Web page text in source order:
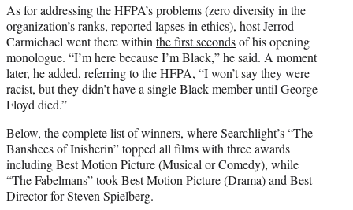
As for addressing the HFPA’s problems (zero diversity in the
organization’s ranks, reported lapses in ethics), host Jerrod
Carmichael went there within the first secondsof his opening
monologue. “I’m here because I’m Black,” he said. A moment
later, he added, referring to the HFPA, “I won’t say they were
racist, but they didn’t have a single Black member until George
Floyd died.”
Below, the complete list of winners, where Searchlight’s “The
Banshees of Inisherin” topped all films with three awards
including Best Motion Picture (Musical or Comedy), while
“The Fabelmans” took Best Motion Picture (Drama) and Best
Director for Steven Spielberg.